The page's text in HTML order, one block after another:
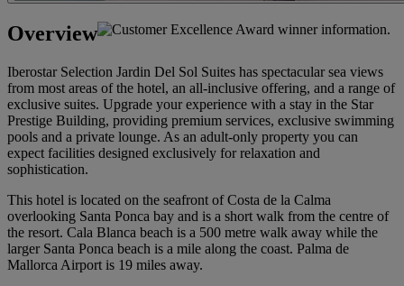
Overview
Iberostar Selection Jardin Del Sol Suites has spectacular sea views
from most areas of the hotel, an all-inclusive offering, and a range of
exclusive suites. Upgrade your experience with a stay in the Star
Prestige Building, providing premium services, exclusive swimming
pools and a private lounge. As an adult-only property you can
expect facilities designed exclusively for relaxation and
sophistication.
This hotel is located on the seafront of Costa de la Calma
overlooking Santa Ponca bay and is a short walk from the centre of
the resort. Cala Blanca beach is a 500 metre walk away while the
larger Santa Ponca beach is a mile along the coast. Palma de
Mallorca Airport is 19 miles away.